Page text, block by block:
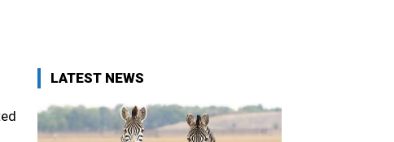
LATEST NEWS